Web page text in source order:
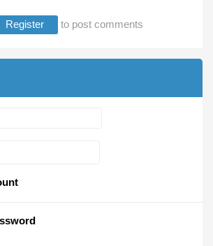
Register to post comments